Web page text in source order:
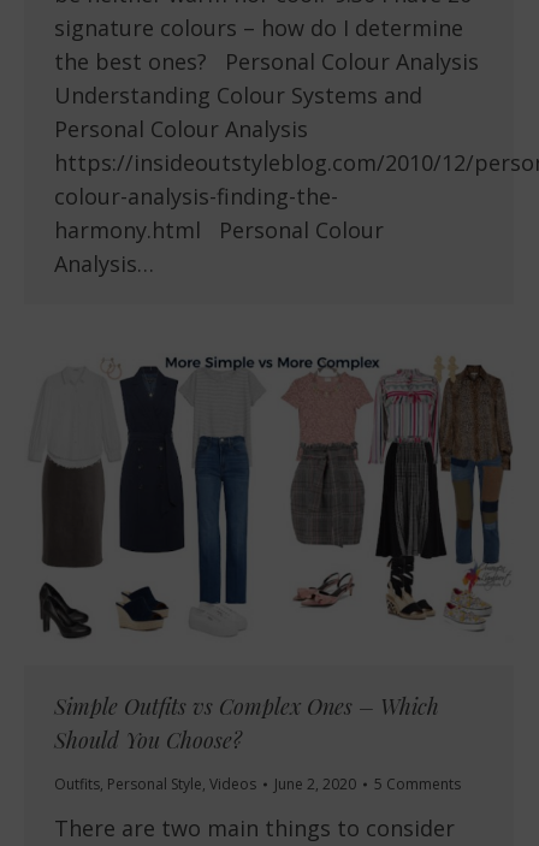
signature colours – how do I determine
the best ones? Personal Colour Analysis
Understanding Colour Systems and
Personal Colour Analysis
https://insideoutstyleblog.com/2010/12/
colour-analysis-finding-the-
harmony.html Personal Colour
Analysis…
Simple Outfits vs Complex Ones – Which
Should You Choose?
Outfits, Personal Style, Videos June 2, 2020 5 Comments
There are two main things to consider